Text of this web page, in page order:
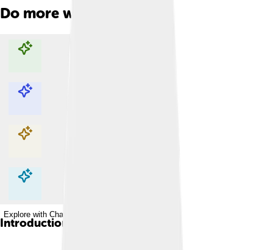
Do more with AI
Explore with ChatDino
Explore with ChatDino
Explore with ChatDino
Explore with ChatDino
Introduction